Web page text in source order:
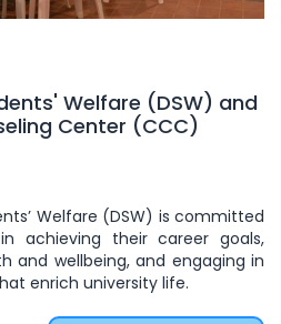
Welfare (DSW) and
Center (CCC)
Welfare (DSW) is committed
achieving their career goals,
and wellbeing, and engaging in
enrich university life.